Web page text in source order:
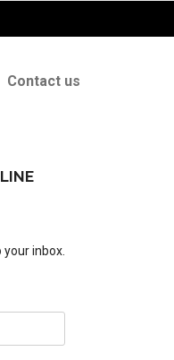
Contact us
your inbox.